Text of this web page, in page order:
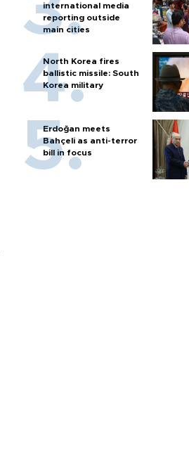
international media
reporting outside
main cities
North Korea fires
ballistic missile: South
Korea military
Erdoğan meets
Bahçeli as anti-terror
bill in focus